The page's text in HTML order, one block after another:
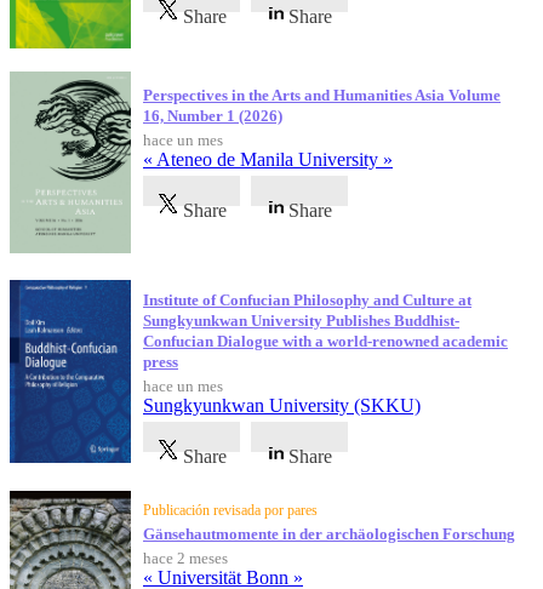
Share Share
Perspectives in the Arts and Humanities Asia Volume
16, Number 1 (2026)
hace un mes
« Ateneo de Manila University »
Share Share
Institute of Confucian Philosophy and Culture at
Sungkyunkwan University Publishes Buddhist-
Confucian Dialogue with a world-renowned academic
press
hace un mes
Sungkyunkwan University (SKKU)
Share Share
Publicación revisada por pares
Gänsehautmomente in der archäologischen Forschung
hace 2 meses
« Universität Bonn »